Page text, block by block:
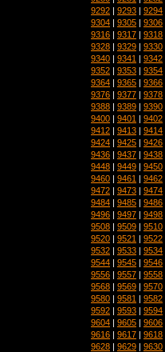
9292 | 9293 | 9294
9304 | 9305 | 9306
9316 | 9317 | 9318
9328 | 9329 | 9330
9340 | 9341 | 9342
9352 | 9353 | 9354
9364 | 9365 | 9366
9376 | 9377 | 9378
9388 | 9389 | 9390
9400 | 9401 | 9402
9412 | 9413 | 9414
9424 | 9425 | 9426
9436 | 9437 | 9438
9448 | 9449 | 9450
9460 | 9461 | 9462
9472 | 9473 | 9474
9484 | 9485 | 9486
9496 | 9497 | 9498
9508 | 9509 | 9510
9520 | 9521 | 9522
9532 | 9533 | 9534
9544 | 9545 | 9546
9556 | 9557 | 9558
9568 | 9569 | 9570
9580 | 9581 | 9582
9592 | 9593 | 9594
9604 | 9605 | 9606
9616 | 9617 | 9618
9628 | 9629 | 9630